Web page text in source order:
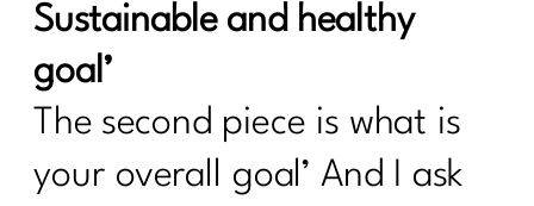
Sustainable and healthy
goal’
The second piece is what is
your overall goal’ And I ask